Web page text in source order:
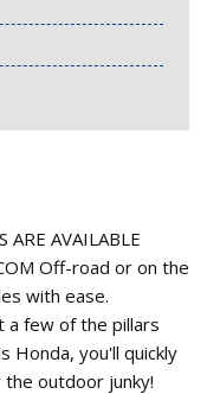
ARE AVAILABLE
Off-road or on the
with ease.
a few of the pillars
Honda, you'll quickly
outdoor junky!